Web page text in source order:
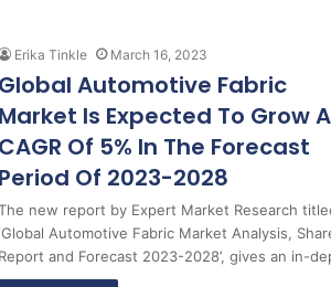
Erika Tinkle March 16, 2023
Global Automotive Fabric
Market Is Expected To Grow
CAGR Of 5% In The Forecast
Period Of 2023-2028
new report by Expert Market Research
Automotive Fabric Market Analysis,
Report and Forecast 2023-2028’, gives an in-